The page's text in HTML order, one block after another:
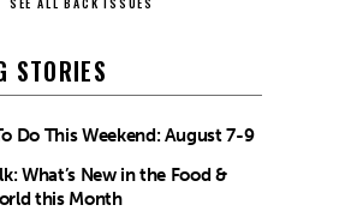
STORIES
Do This Weekend: August 7-9
What’s New in the Food &
this Month